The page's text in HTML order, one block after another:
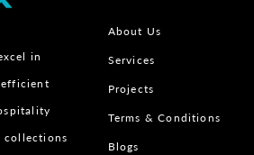
in
collections
About Us
Services
Projects
Terms & Conditions
Blogs